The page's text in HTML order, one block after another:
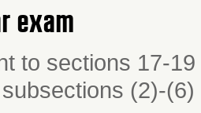
exam
to sections 17-
(2)-